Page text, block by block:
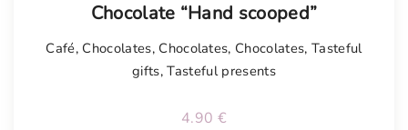
Chocolate “Hand scooped”
Café, Chocolates, Chocolates, Chocolates, Tasteful
gifts,Tasteful presents
4.90 €